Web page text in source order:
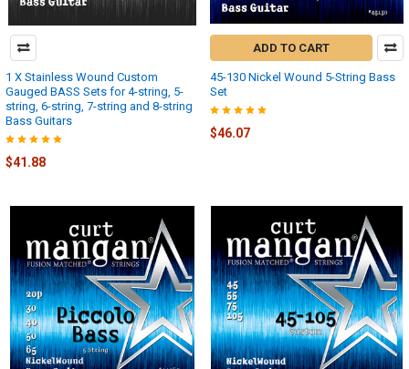
1 X Stainless Wound Custom
Gauged BASS Sets for 4-string, 5-
string, 6-string, 7-string and 8-string
Bass Guitars
$41.88
ADD TO CART
45-130 Nickel Wound 5-String Bass
Set
$46.07